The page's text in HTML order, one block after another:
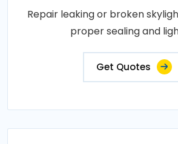
Repair leaking or broken
proper sealing and
Get Quotes